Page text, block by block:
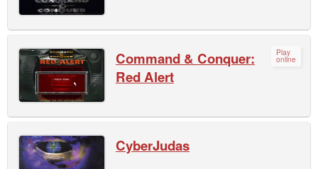
Play
online
Command & Conquer:
Red Alert
CyberJudas